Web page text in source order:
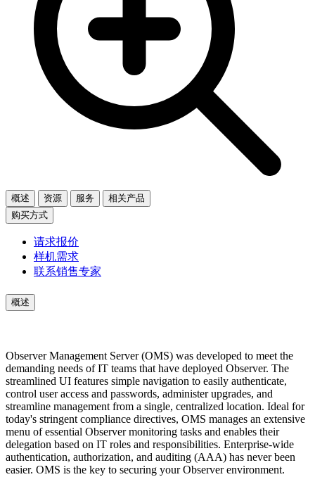
概述 资源 服务
相关产品
购买方式
请求报价
样机需求
联系销售专家
概述
Observer Management Server (OMS) was developed to meet the
demanding needs of IT teams that have deployed Observer. The
streamlined UI features simple navigation to easily authenticate,
control user access and passwords, administer upgrades, and
streamline management from a single, centralized location. Ideal for
today's stringent compliance directives, OMS manages an extensive
menu of essential Observer monitoring tasks and enables their
delegation based on IT roles and responsibilities. Enterprise-wide
authentication, authorization, and auditing (AAA) has never been
easier. OMS is the key to securing your Observer environment.